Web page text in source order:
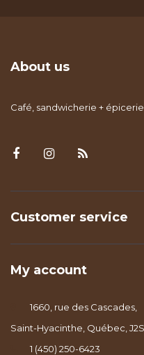
About us
Café, sandwicherie + épicerie
Customer service
My account
1660, rue des Cascades,
Saint-Hyacinthe, Québec,
1 (450) 250-6423